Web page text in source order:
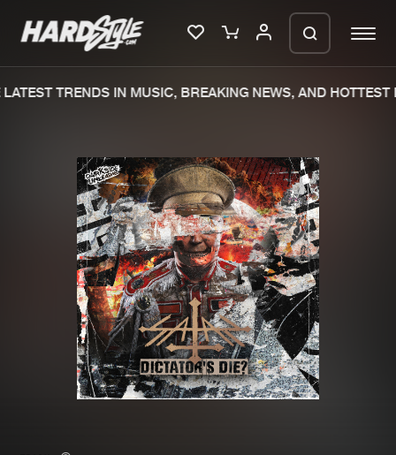
Merchandise
New releases
Charts
Tracks
Albums
Genres
TRENDS IN MUSIC, BREAKING NEWS, AND HOTTEST
We are preparing your order in a ZIP
file. keep the window open so we can
generate a ZIP file.